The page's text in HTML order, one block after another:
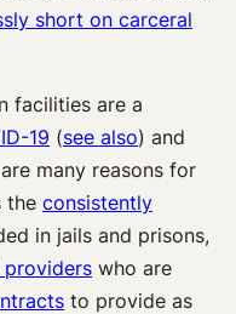
short on carceral
facilities are a
19 (see also) and
many reasons for
the consistently
in jails and prisons,
who are
to provide as